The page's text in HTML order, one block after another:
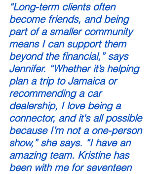
“Long-term clients often
become friends, and being
part of a smaller community
means I can support them
beyond the financial,” says
Jennifer. “Whether it’s helping
plan a trip to Jamaica or
recommending a car
dealership, I love being a
connector, and it's all possible
because I’m not a one-person
show,” she says. “I have an
amazing team. Kristine has
been with me for seventeen